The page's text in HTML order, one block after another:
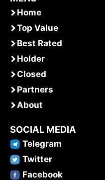
Home
Top Value
Best Rated
Holder
Closed
Partners
About
SOCIAL MEDIA
Telegram
Twitter
Facebook